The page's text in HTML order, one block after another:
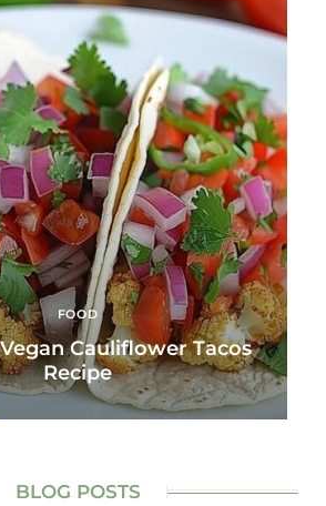
FOOD
Cauliflower Tacos
Recipe
BLOG POSTS